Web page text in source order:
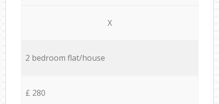
X
2 bedroom flat/house
£ 280